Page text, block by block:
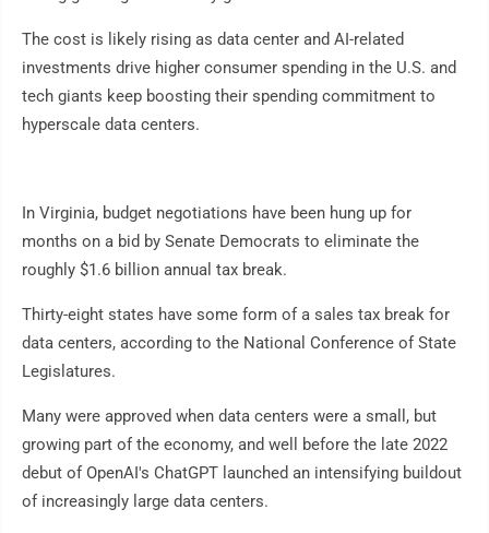
The cost is likely rising as data center and AI-related
investments drive higher consumer spending in the U.S. and
tech giants keep boosting their spending commitment to
hyperscale data centers.
In Virginia, budget negotiations have been hung up for
months on a bid by Senate Democrats to eliminate the
roughly $1.6 billion annual tax break.
Thirty-eight states have some form of a sales tax break for
data centers, according to the National Conference of State
Legislatures.
Many were approved when data centers were a small, but
growing part of the economy, and well before the late 2022
debut of OpenAI's ChatGPT launched an intensifying buildout
of increasingly large data centers.